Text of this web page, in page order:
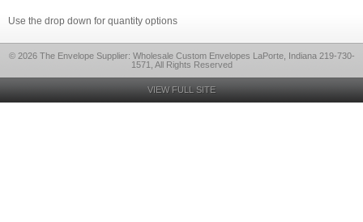
Use the drop down for quantity options
© 2026 The Envelope Supplier: Wholesale Custom Envelopes LaPorte, Indiana 219-730-
1571, All Rights Reserved
VIEW FULL SITE